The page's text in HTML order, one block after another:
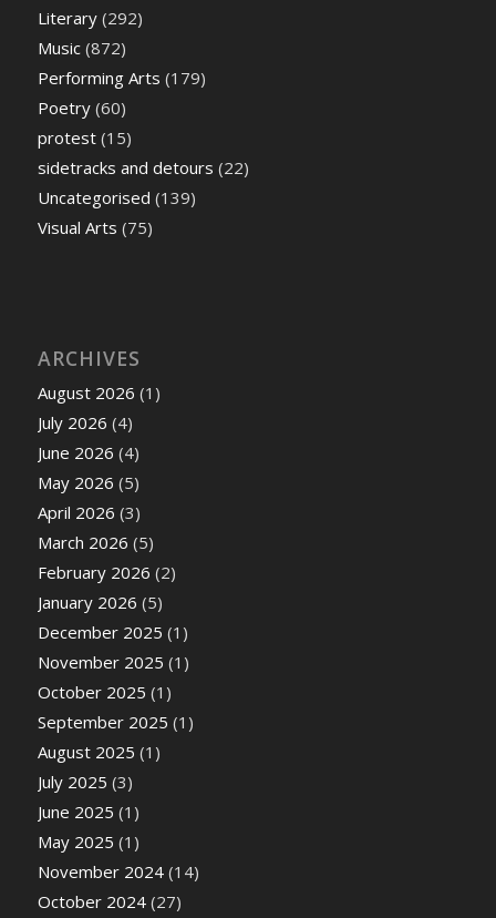
Literary(292)
Music(872)
Performing Arts (179)
Poetry(60)
protest(15)
sidetracks and detours (22)
Uncategorised (139)
Visual Arts (75)
ARCHIVES
August 2026 (1)
July 2026 (4)
June 2026 (4)
May 2026 (5)
April 2026 (3)
March 2026 (5)
February 2026 (2)
January 2026 (5)
December 2025 (1)
November 2025 (1)
October 2025 (1)
September 2025 (1)
August 2025 (1)
July 2025 (3)
June 2025 (1)
May 2025 (1)
November 2024(14)
October 2024(27)